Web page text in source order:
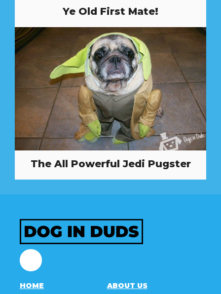
Ye Old First Mate!
The All Powerful Jedi Pugster
Facebook
HOME ABOUT US